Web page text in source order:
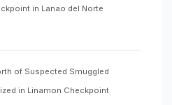
in Lanao del Norte
of Suspected Smuggled
in Linamon Checkpoint